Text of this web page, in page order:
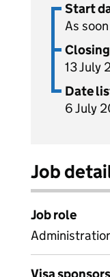
Start
As
13 July
Date
6 July
Job
Job role